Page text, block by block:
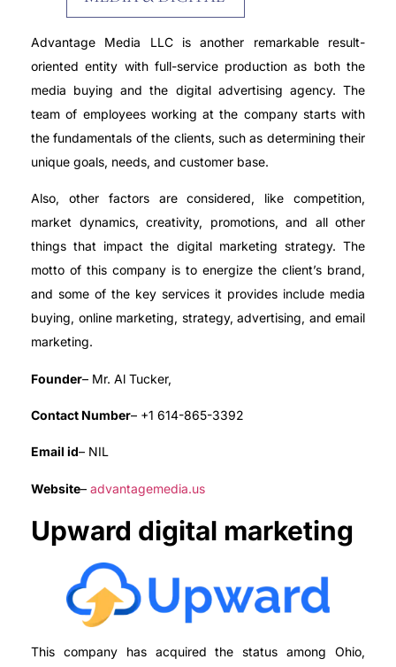
Advantage Media LLC is another remarkable result-
oriented entity with full-service production as both the
media buying and the digital advertising agency. The
team of employees working at the company starts with
the fundamentals of the clients, such as determining their
unique goals, needs, and customer base.
Also, other factors are considered, like competition,
market dynamics, creativity, promotions, and all other
things that impact the digital marketing strategy. The
motto of this company is to energize the client’s brand,
and some of the key services it provides include media
buying, online marketing, strategy, advertising, and email
marketing.
Founder– Mr. Al Tucker,
Contact Number– +1 614-865-3392
Email id– NIL
Website– advantagemedia.us
Upward digital marketing
This company has acquired the status among Ohio,